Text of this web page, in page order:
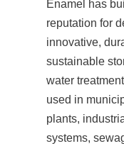
Enamel has
reputation for
innovative,
sustainable
water
used in
plants,
systems,